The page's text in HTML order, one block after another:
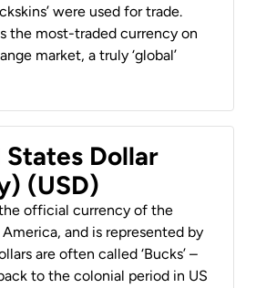
were used for trade.
the most-traded currency on
market, a truly ‘global’
Dollar
(USD)
official currency of the
and is represented by
are often called ‘Bucks’ –
to the colonial period in US